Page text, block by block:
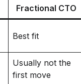
Fractional CTO
Best fit
Usually not the
first move